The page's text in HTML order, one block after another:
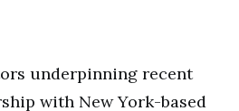
underpinning recent
with New York-based